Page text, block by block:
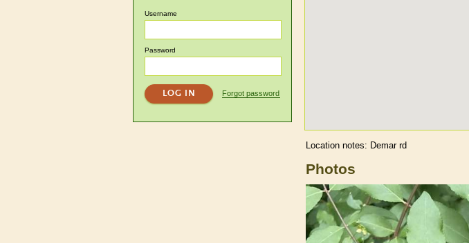
Location notes: Demar rd
Photos
Username
Password
Forgot password